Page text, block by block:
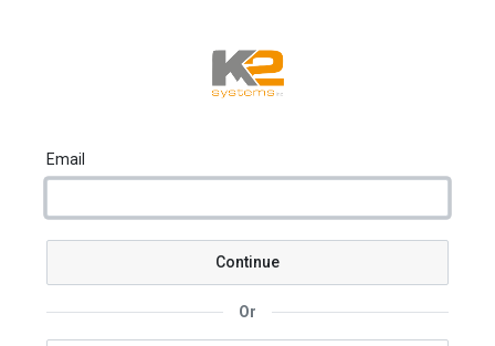
Email
Continue
Or